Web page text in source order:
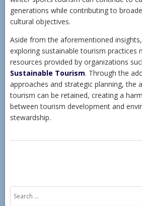
generations while contributing to
cultural objectives.
Aside from the aforementioned
exploring sustainable tourism practices
resources provided by organizations
Sustainable Tourism. Through the
approaches and strategic planning, the
tourism can be retained, creating a
between tourism development and
stewardship.